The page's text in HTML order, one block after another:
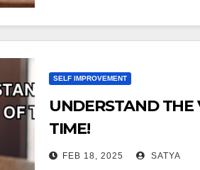
SELF IMPROVEMENT
UNDERSTAND THE
TIME!
FEB 18, 2025 SATYA